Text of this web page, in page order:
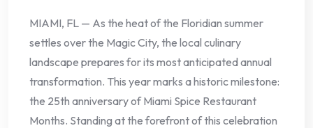
MIAMI, FL — As the heat of the Floridian summer
settles over the Magic City, the local culinary
landscape prepares for its most anticipated annual
transformation. This year marks a historic milestone:
the 25th anniversary of Miami Spice Restaurant
Months. Standing at the forefront of this celebration